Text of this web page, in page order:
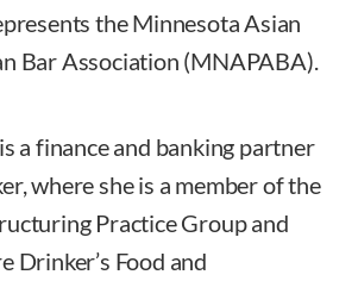
the Minnesota Asian
Bar Association (MNAPABA).
is a finance and banking partner
where she is a member of the
Practice Group and
Drinker’s Food and